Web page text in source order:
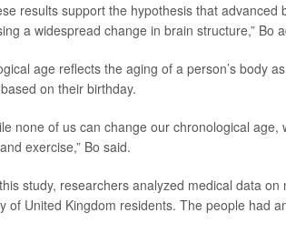
results support the hypothesis that
a widespread change in brain structure,” Bo
age reflects the aging of a person’s body
on their birthday.
none of us can change our chronological
exercise,” Bo said.
study, researchers analyzed medical data
of United Kingdom residents. The people had